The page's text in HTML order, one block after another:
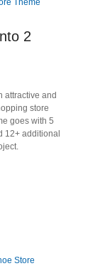
2
attractive and
store
goes with 5
12+ additional